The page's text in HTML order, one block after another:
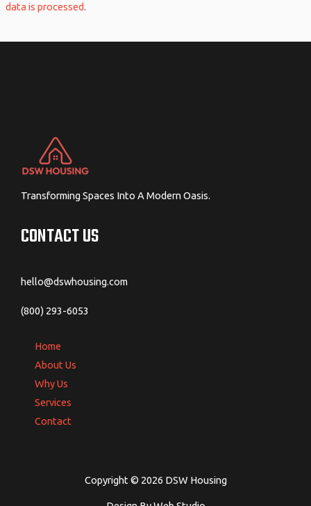
data is processed.
Transforming Spaces Into A Modern Oasis.
CONTACT US
hello@dswhousing.com
(800) 293-6053
Home
About Us
Why Us
Services
Contact
Copyright © 2026 DSW Housing